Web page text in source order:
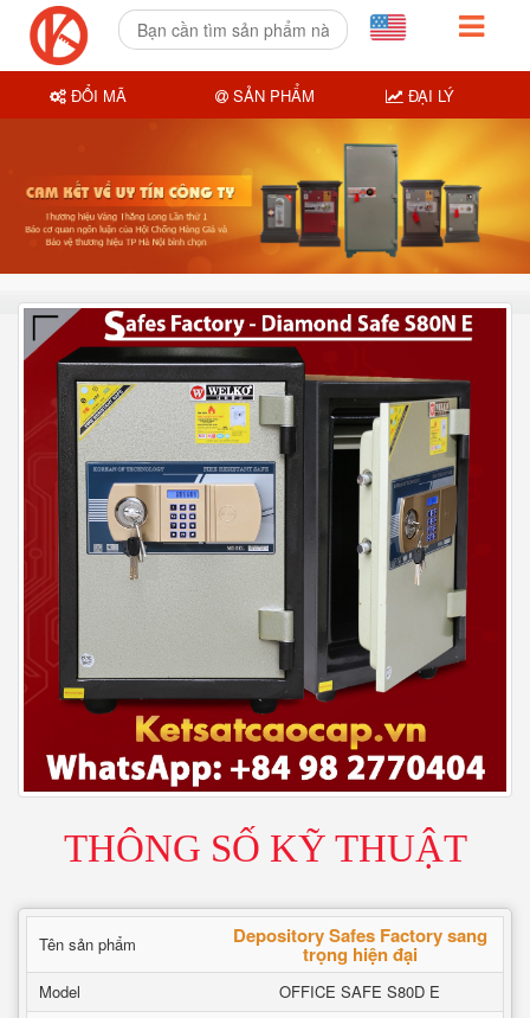
THÔNG SỐ KỸ THUẬT
Tên sản phẩm Depository Safes Factory sang
trọng hiện đại
Model
OFFICE SAFE S80D E
ĐỔI MÃ SẢN PHẨM ĐẠI LÝ